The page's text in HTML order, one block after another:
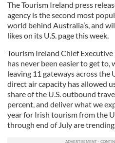
The Tourism Ireland press
agency is the second most
world behind Australia’s, and
likes on its U.S. page this week.
Tourism Ireland Chief
has never been easier to get
leaving 11 gateways across the
direct air capacity has allowed
share of the U.S. outbound
percent, and deliver what we
year for Irish tourism from the
through end of July are